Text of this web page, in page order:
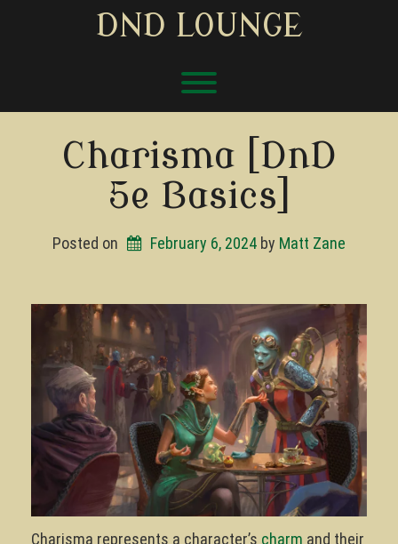
DND LOUNGE
Toggle menu visibility.
Charisma [DnD
5e Basics]
Posted on February 6, 2024 by Matt Zane
Charisma represents a character’s charm and their